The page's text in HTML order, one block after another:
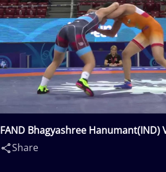
FAND Bhagyashree Hanumant(IND)
Share